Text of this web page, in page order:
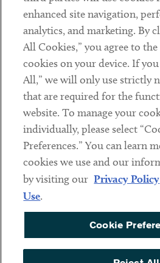
Client Payments
Subscribe
Social
LinkedinTwitterYoutube
Sub footer
DISCLAIMER
PRIVACY POLICY
TERMS OF USE
COOKIE PREFERENCES
ACCESSIBILITY
enhanced site navigation,
analytics, and marketing. By
All Cookies,” you agree to
cookies on your device. If
All,” we will only use strictly
that are required for the
website. To manage your
individually, please select
Preferences.” You can learn
cookies we use and our
by visiting our Privacy Policy
Use.
Cookie